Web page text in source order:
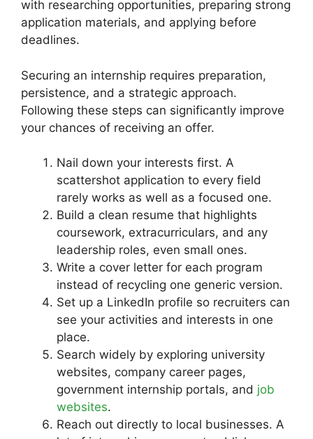
Securing an internship requires preparation,
persistence, and a strategic approach.
Following these steps can significantly improve
your chances of receiving an offer.
Nail down your interests first. A
scattershot application to every field
rarely works as well as a focused one.
Build a clean resume that highlights
coursework, extracurriculars, and any
leadership roles, even small ones.
Write a cover letter for each program
instead of recycling one generic version.
Set up a LinkedIn profile so recruiters can
see your activities and interests in one
place.
Search widely by exploring university
websites, company career pages,
government internship portals, and job
websites.
Reach out directly to local businesses. A